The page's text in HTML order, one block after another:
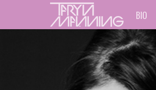
BIO